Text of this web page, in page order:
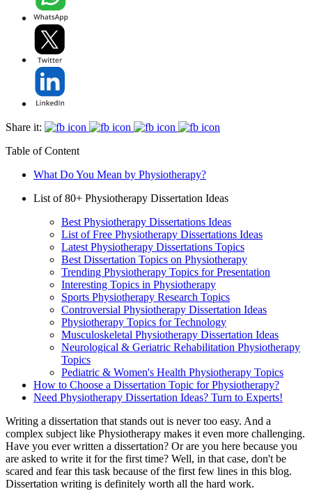
Share it:
Table of Content
What Do You Mean by Physiotherapy?
List of 80+ Physiotherapy Dissertation Ideas
Best Physiotherapy Dissertations Ideas
List of Free Physiotherapy Dissertations Ideas
Latest Physiotherapy Dissertations Topics
Best Dissertation Topics on Physiotherapy
Trending Physiotherapy Topics for Presentation
Interesting Topics in Physiotherapy
Sports Physiotherapy Research Topics
Controversial Physiotherapy Dissertation Ideas
Physiotherapy Topics for Technology
Musculoskeletal Physiotherapy Dissertation Ideas
Neurological & Geriatric Rehabilitation Physiotherapy
Topics
Pediatric & Women's Health Physiotherapy Topics
How to Choose a Dissertation Topic for Physiotherapy?
Need Physiotherapy Dissertation Ideas? Turn to Experts!
Writing a dissertation that stands out is never too easy. And a
complex subject like Physiotherapy makes it even more challenging.
Have you ever written a dissertation? Or are you here because you
are asked to write it for the first time? Well, in that case, don't be
scared and fear this task because of the first few lines in this blog.
Dissertation writing is definitely worth all the hard work.